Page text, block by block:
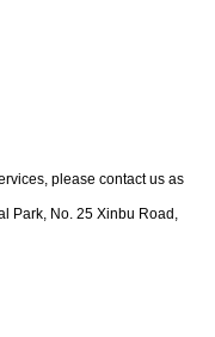
please contact us as
Park, No. 25 Xinbu Road,